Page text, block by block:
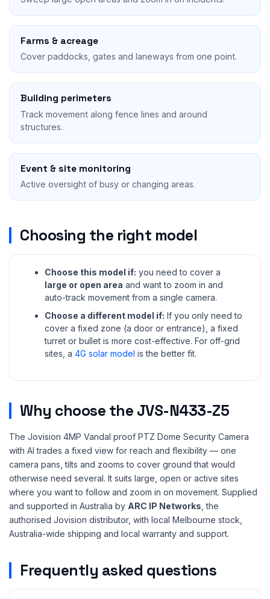
Farms & acreage
Cover paddocks, gates and laneways from one point.
Building perimeters
Track movement along fence lines and around
structures.
Event & site monitoring
Active oversight of busy or changing areas.
Choosing the right model
Choose this model if: you need to cover a
large or open area and want to zoom in and
auto-track movement from a single camera.
Choose a different model if: If you only need to
cover a fixed zone (a door or entrance), a fixed
turret or bullet is more cost-effective. For off-grid
sites, a 4G solar model is the better fit.
Why choose the JVS-N433-Z5
The Jovision 4MP Vandal proof PTZ Dome Security Camera
with AI trades a fixed view for reach and flexibility — one
camera pans, tilts and zooms to cover ground that would
otherwise need several. It suits large, open or active sites
where you want to follow and zoom in on movement. Supplied
and supported in Australia by ARC IP Networks , the
authorised Jovision distributor, with local Melbourne stock,
Australia-wide shipping and local warranty and support.
Frequently asked questions